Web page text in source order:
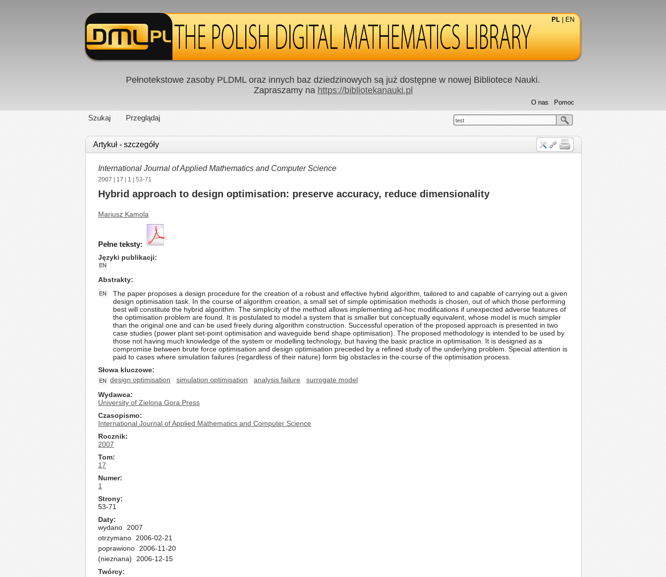
PL EN
Pełnotekstowe zasoby PLDML oraz innych baz dziedzinowych są już dostępne w nowej Bibliotece Nauki.
Zapraszamy na https://bibliotekanauki.pl
Szukaj Przeglądaj
Pomoc
O nas
test
Artykuł - szczegóły
International Journal of Applied Mathematics and Computer Science
2007 17 1 | 53-71
Hybrid approach to design optimisation: preserve accuracy, reduce dimensionality
Mariusz Kamola
Pełne teksty:
Języki publikacji
EN
Abstrakty
EN
The paper proposes a design procedure for the creation of a robust and effective hybrid algorithm, tailored to and capable of carrying out a given
design optimisation task. In the course of algorithm creation, a small set of simple optimisation methods is chosen, out of which those performing
best will constitute the hybrid algorithm. The simplicity of the method allows implementing ad-hoc modifications if unexpected adverse features of
the optimisation problem are found. It is postulated to model a system that is smaller but conceptually equivalent, whose model is much simpler
than the original one and can be used freely during algorithm construction. Successful operation of the proposed approach is presented in two
case studies (power plant set-point optimisation and waveguide bend shape optimisation). The proposed methodology is intended to be used by
those not having much knowledge of the system or modelling technology, but having the basic practice in optimisation. It is designed as a
compromise between brute force optimisation and design optimisation preceded by a refined study of the underlying problem. Special attention is
paid to cases where simulation failures (regardless of their nature) form big obstacles in the course of the optimisation process.
Słowa kluczowe
EN design optimisation simulation optimisation analysis failure
surrogate model
Wydawca
University of Zielona Gora Press
Czasopismo
International Journal of Applied Mathematics and Computer Science
Rocznik
2007
Tom
17
Numer
1
Strony
53-71
Daty
wydano
2007
otrzymano
2006-02-21
poprawiono
2006-11-20
(nieznana)
2006-12-15
Twórcy